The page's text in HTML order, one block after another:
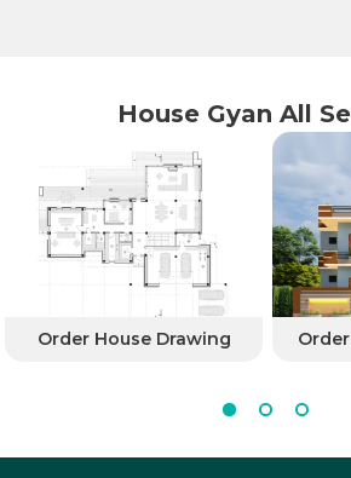
House Gyan All
Order House Drawing